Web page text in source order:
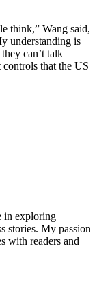
think,” Wang said,
understanding is
can’t talk
controls that the US
in exploring
stories. My passion
with readers and